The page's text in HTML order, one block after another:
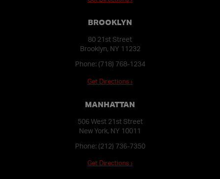
BROOKLYN
80 21st Street
Brooklyn, NY 11232
Phone: (718) 768-1234
Get Directions ›
MANHATTAN
506 West 21st Street
New York, NY 10011
Phone: (212) 736-7350
Get Directions ›